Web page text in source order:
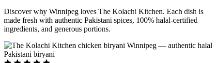
Discover why Winnipeg loves The Kolachi Kitchen. Each dish is
made fresh with authentic Pakistani spices, 100% halal-certified
ingredients, and generous portions.